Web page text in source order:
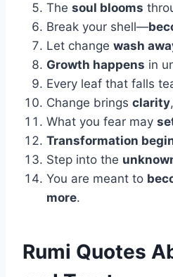
The soul blooms
Break your shell—
Let change wash
Growth happens in
Every leaf that falls
Change brings clarity
What you fear may
Transformation
Step into the
You are meant to
more.
Rumi Quotes